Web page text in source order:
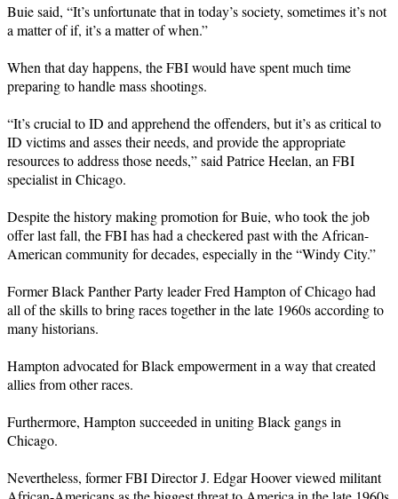
Buie said, “It’s unfortunate that in today’s society, sometimes it’s not
a matter of if, it’s a matter of when.”
When that day happens, the FBI would have spent much time
preparing to handle mass shootings.
“It’s crucial to ID and apprehend the offenders, but it’s as critical to
ID victims and asses their needs, and provide the appropriate
resources to address those needs,” said Patrice Heelan, an FBI
specialist in Chicago.
Despite the history making promotion for Buie, who took the job
offer last fall, the FBI has had a checkered past with the African-
American community for decades, especially in the “Windy City.”
Former Black Panther Party leader Fred Hampton of Chicago had
all of the skills to bring races together in the late 1960s according to
many historians.
Hampton advocated for Black empowerment in a way that created
allies from other races.
Furthermore, Hampton succeeded in uniting Black gangs in
Chicago.
Nevertheless, former FBI Director J. Edgar Hoover viewed militant